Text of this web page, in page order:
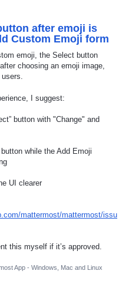
after emoji is
Custom Emoji form
emoji, the Select button
choosing an emoji image,
I suggest:
button with "Change" and
button while the Add Emoji
UI clearer
mattermost/mattermost/issu
this myself if it’s approved.
App - Windows, Mac and Linux